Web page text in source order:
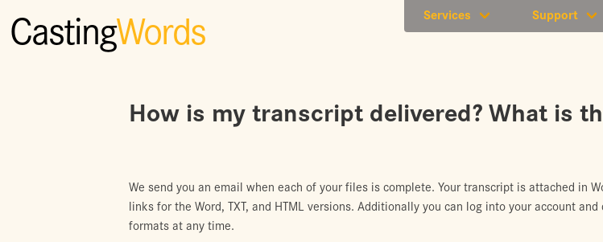
CastingWords Services Support
How is my transcript delivered? What is
We send you an email when each of your files is complete. Your transcript is attached in
links for the Word, TXT, and HTML versions. Additionally you can log into your account and
formats at any time.